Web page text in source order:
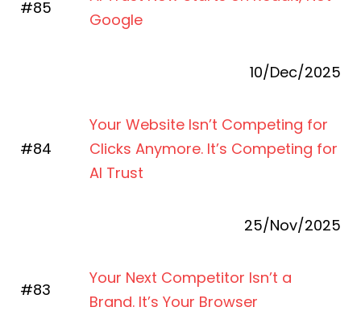
#85
Google
10/Dec/2025
#84
Your Website Isn’t Competing for
Clicks Anymore. It’s Competing for
AI Trust
25/Nov/2025
#83
Your Next Competitor Isn’t a
Brand. It’s Your Browser